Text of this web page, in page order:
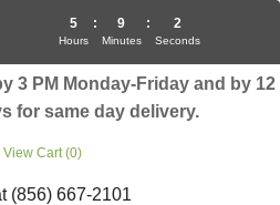
3 PM Monday-Friday and by 12
for same day delivery.
View Cart (0)
(856) 667-2101
5
Hours
: 9
Minutes
: 2
Seconds